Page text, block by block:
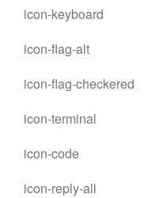
icon-keyboard
icon-flag-alt
icon-flag-checkered
icon-terminal
icon-code
icon-reply-all